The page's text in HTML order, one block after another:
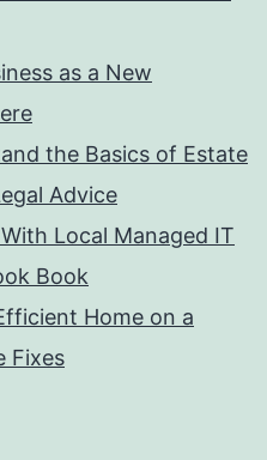
as a New
the Basics of Estate
Advice
Local Managed IT
Book
Home on a
Fixes